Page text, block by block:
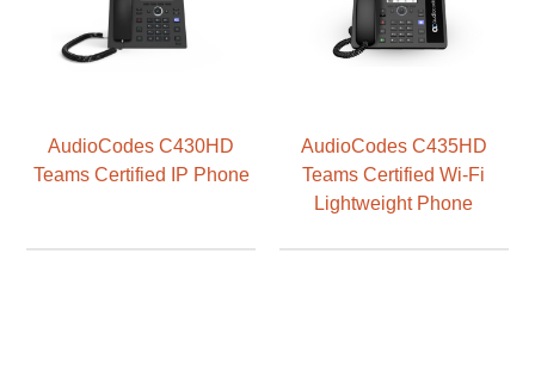
AudioCodes C430HD
Teams Certified IP Phone
AudioCodes C435HD
Teams Certified Wi-Fi
Lightweight Phone